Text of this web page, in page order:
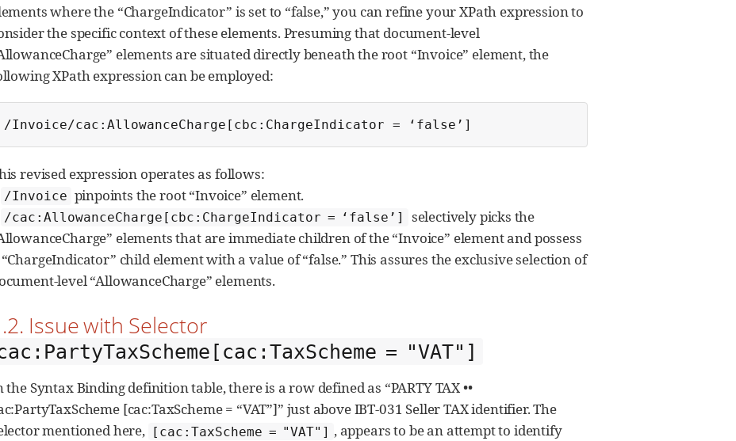
where the “ChargeIndicator” is set to “false,” you can refine your XPath expression to
the specific context of these elements. Presuming that document-level
elements are situated directly beneath the root “Invoice” element, the
XPath expression can be employed:
/Invoice/cac:AllowanceCharge[cbc:ChargeIndicator = ‘false’]
revised expression operates as follows:
/Invoice pinpoints the root “Invoice” element.
/cac:AllowanceCharge[cbc:ChargeIndicator = ‘false’]
selectively picks the
elements that are immediate children of the “Invoice” element and possess
child element with a value of “false.” This assures the exclusive selection of
level “AllowanceCharge” elements.
Issue with Selector
= "VAT"]
the Syntax Binding definition table, there is a row defined as “PARTY TAX ••
[cac:TaxScheme = “VAT”]” just above IBT-031 Seller TAX identifier. The
mentioned here, [cac:TaxScheme = "VAT"] , appears to be an attempt to identify